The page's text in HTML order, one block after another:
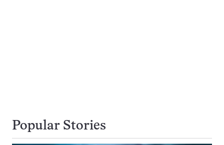
Popular Stories